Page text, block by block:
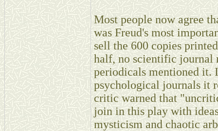
Most people now agree
was Freud's most
sell the 600 copies
half, no scientific journal
periodicals mentioned it.
psychological journals it
critic warned that
join in this play with
mysticism and chaotic